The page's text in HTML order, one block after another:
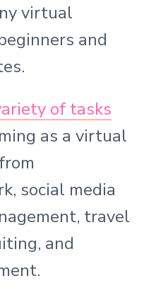
virtual
and
of tasks
as a virtual
social media
travel
and